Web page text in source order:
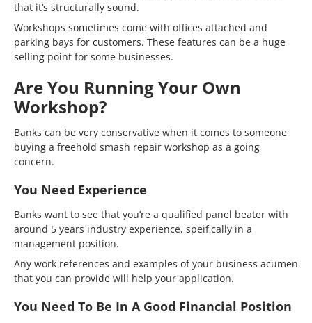
that it’s structurally sound.
Workshops sometimes come with offices attached and
parking bays for customers. These features can be a huge
selling point for some businesses.
Are You Running Your Own
Workshop?
Banks can be very conservative when it comes to someone
buying a freehold smash repair workshop as a going
concern.
You Need Experience
Banks want to see that you’re a qualified panel beater with
around 5 years industry experience, speifically in a
management position.
Any work references and examples of your business acumen
that you can provide will help your application.
You Need To Be In A Good Financial Position